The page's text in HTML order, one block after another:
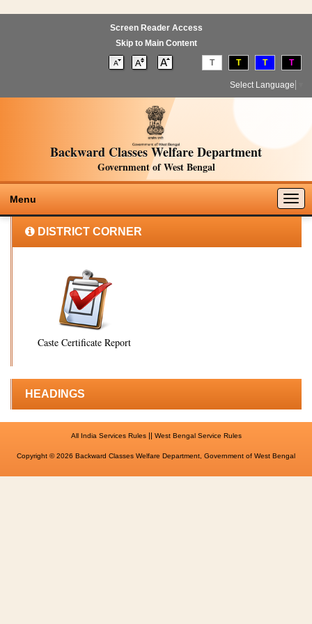
Screen Reader Access
Skip to Main Content
T T T T
Select Language
Backward Classes Welfare Department
Government of West Bengal
Menu
DISTRICT CORNER
Caste Certificate Report
HEADINGS
All India Services Rules|| West Bengal Service Rules
Copyright © 2026 Backward Classes Welfare Department, Government of West Bengal